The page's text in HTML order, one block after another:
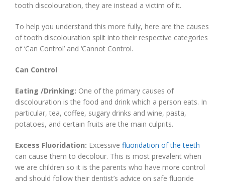
tooth discolouration, they are instead a victim of it.
To help you understand this more fully, here are the causes
of tooth discolouration split into their respective categories
of ‘Can Control’ and ‘Cannot Control.
Can Control
Eating /Drinking: One of the primary causes of
discolouration is the food and drink which a person eats. In
particular, tea, coffee, sugary drinks and wine, pasta,
potatoes, and certain fruits are the main culprits.
Excess Fluoridation: Excessive fluoridation of the teeth
can cause them to decolour. This is most prevalent when
we are children so it is the parents who have more control
and should follow their dentist’s advice on safe fluoride